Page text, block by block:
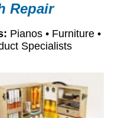
Repair
Pianos • Furniture •
Specialists